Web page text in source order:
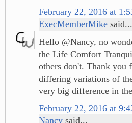
February 22, 2016 at
ExecMemberMike said...
Hello @Nancy, no
the Life Comfort
others don't. Thank you
differing variations of
very big difference in
February 22, 2016 at
Nancy said...